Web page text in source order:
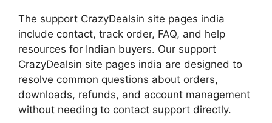
The support CrazyDealsin site pages india
include contact, track order, FAQ, and help
resources for Indian buyers. Our support
CrazyDealsin site pages india are designed to
resolve common questions about orders,
downloads, refunds, and account management
without needing to contact support directly.